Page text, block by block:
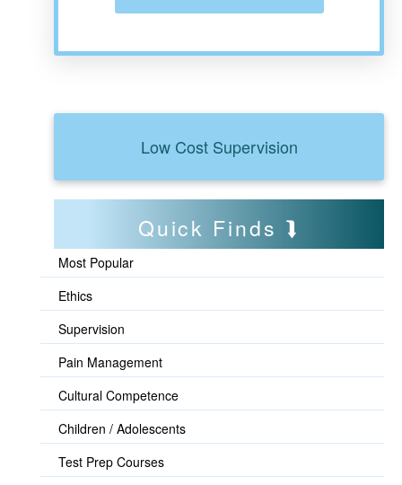
Low Cost Supervision
Quick Finds
Most Popular
Ethics
Supervision
Pain Management
Cultural Competence
Children / Adolescents
Test Prep Courses